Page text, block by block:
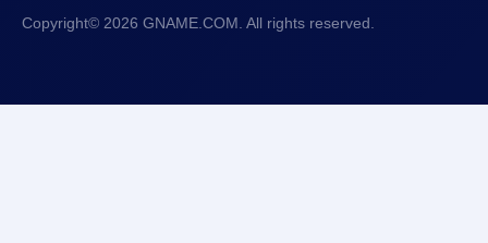
Copyright© 2026 GNAME.COM. All rights reserved.